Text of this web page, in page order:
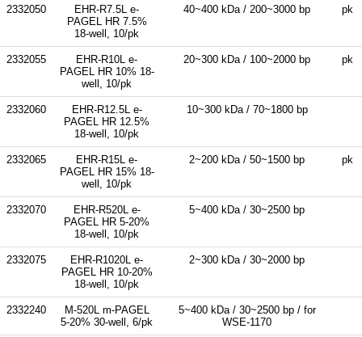
2332050
EHR-R7.5L e-
PAGEL HR 7.5%
18-well, 10/pk
40~400 kDa / 200~3000 bp pk
2332055
EHR-R10L e-
PAGEL HR 10% 18-
well, 10/pk
20~300 kDa / 100~2000 bp pk
2332060
EHR-R12.5L e-
PAGEL HR 12.5%
18-well, 10/pk
10~300 kDa / 70~1800 bp
2332065
EHR-R15L e-
PAGEL HR 15% 18-
well, 10/pk
2~200 kDa / 50~1500 bp pk
2332070
EHR-R520L e-
PAGEL HR 5-20%
18-well, 10/pk
5~400 kDa / 30~2500 bp
2332075
EHR-R1020L e-
PAGEL HR 10-20%
18-well, 10/pk
2~300 kDa / 30~2000 bp
2332240
M-520L m-PAGEL
5-20% 30-well, 6/pk
5~400 kDa / 30~2500 bp / for
WSE-1170